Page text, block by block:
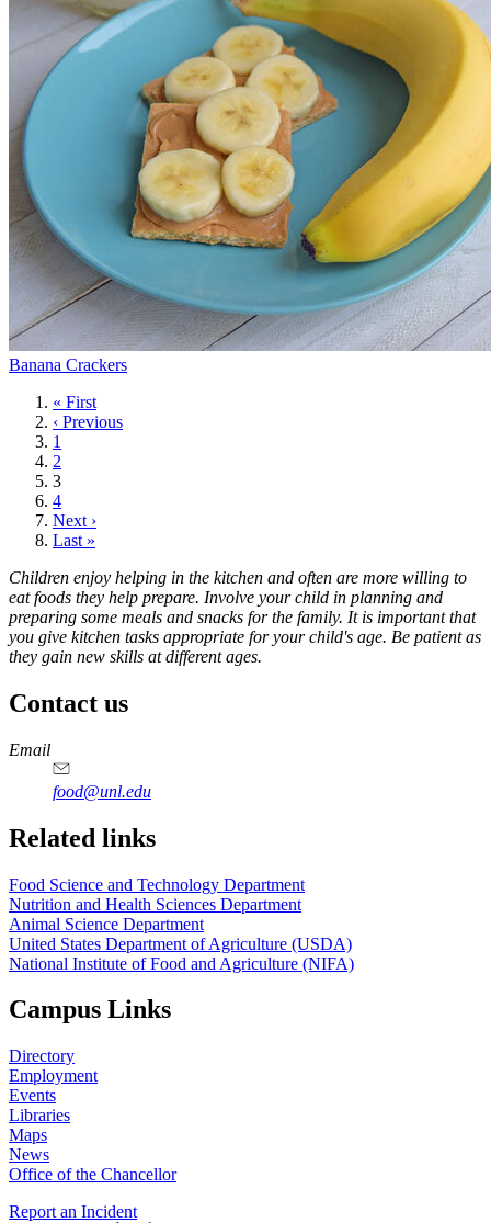
Banana Crackers
First
page
« First
Previous
page
‹ Previous
Page
1
Page
2
Current
page
3
Page
4
Next
page
Next ›
Last
Last »
Children enjoy helping in the kitchen and often are more willing to
eat foods they help prepare. Involve your child in planning and
preparing some meals and snacks for the family. It is important that
you give kitchen tasks appropriate for your child's age. Be patient as
they gain new skills at different ages.
Contact us
https://
www.unl.edu
https://
www.unl.edu
https://
www.unl.edu
https://
www.unl.edu
Email
food@unl.edu
https://
www.unl.edu
https://
www.unl.edu
Related links
Food Science and Technology Department
Nutrition and Health Sciences Department
Animal Science Department
United States Department of Agriculture (USDA)
National Institute of Food and Agriculture (NIFA)
Campus Links
Directory
Employment
Events
Libraries
Maps
News
Office of the Chancellor
Report an Incident